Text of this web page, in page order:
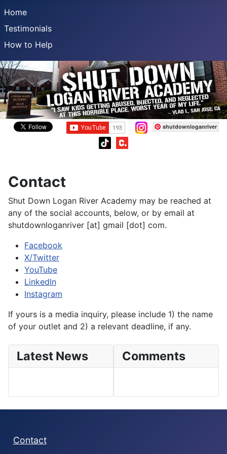
Home
Testimonials
How to Help
shutdownloganriver
Contact
Shut Down Logan River Academy may be reached at
any of the social accounts, below, or by email at
shutdownloganriver [at] gmail [dot] com.
Facebook
X/Twitter
YouTube
LinkedIn
Instagram
If yours is a media inquiry, please include 1) the name
of your outlet and 2) a relevant deadline, if any.
Latest News Comments
Contact